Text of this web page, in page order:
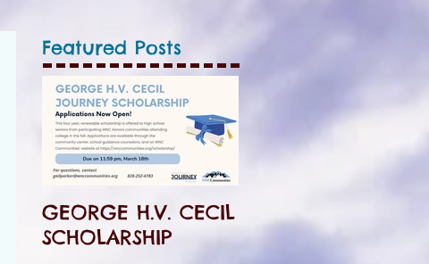
Featured Posts
GEORGE H.V. CECIL
SCHOLARSHIP